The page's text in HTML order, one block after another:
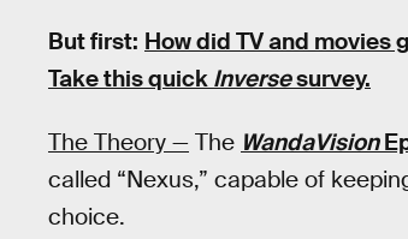
But first: How did TV and movies
Take this quick Inversesurvey.
The Theory — The WandaVision
called “Nexus,” capable of
choice.